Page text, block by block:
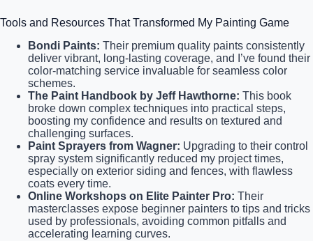
Tools and Resources That Transformed My Painting Game
Bondi Paints: Their premium quality paints consistently
deliver vibrant, long-lasting coverage, and I’ve found their
color-matching service invaluable for seamless color
schemes.
The Paint Handbook by Jeff Hawthorne: This book
broke down complex techniques into practical steps,
boosting my confidence and results on textured and
challenging surfaces.
Paint Sprayers from Wagner: Upgrading to their control
spray system significantly reduced my project times,
especially on exterior siding and fences, with flawless
coats every time.
Online Workshops on Elite Painter Pro: Their
masterclasses expose beginner painters to tips and tricks
used by professionals, avoiding common pitfalls and
accelerating learning curves.